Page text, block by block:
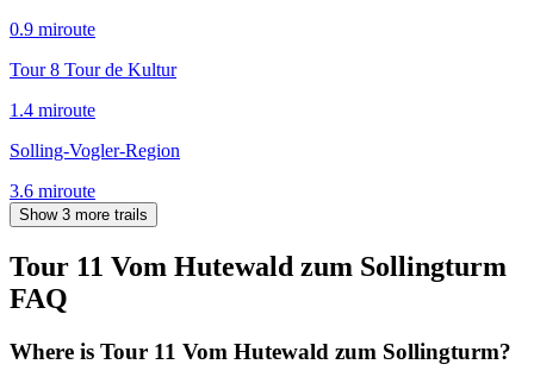
0.9 miroute
Tour 8 Tour de Kultur
1.4 miroute
Solling-Vogler-Region
3.6 miroute
Show 3 more trails
Tour 11 Vom Hutewald zum Sollingturm
FAQ
Where is Tour 11 Vom Hutewald zum Sollingturm?